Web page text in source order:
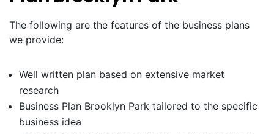
The following are the features of the business plans
we provide:
Well written plan based on extensive market
research
Business Plan Brooklyn Park tailored to the specific
business idea